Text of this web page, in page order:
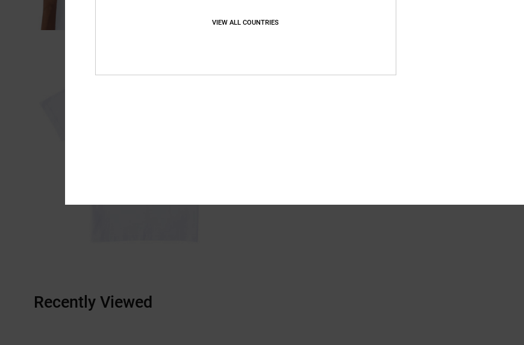
Recently Viewed
VIEW ALL COUNTRIES